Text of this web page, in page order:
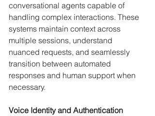
conversational agents capable of
handling complex interactions. These
systems maintain context across
multiple sessions, understand
nuanced requests, and seamlessly
transition between automated
responses and human support when
necessary.
Voice Identity and Authentication